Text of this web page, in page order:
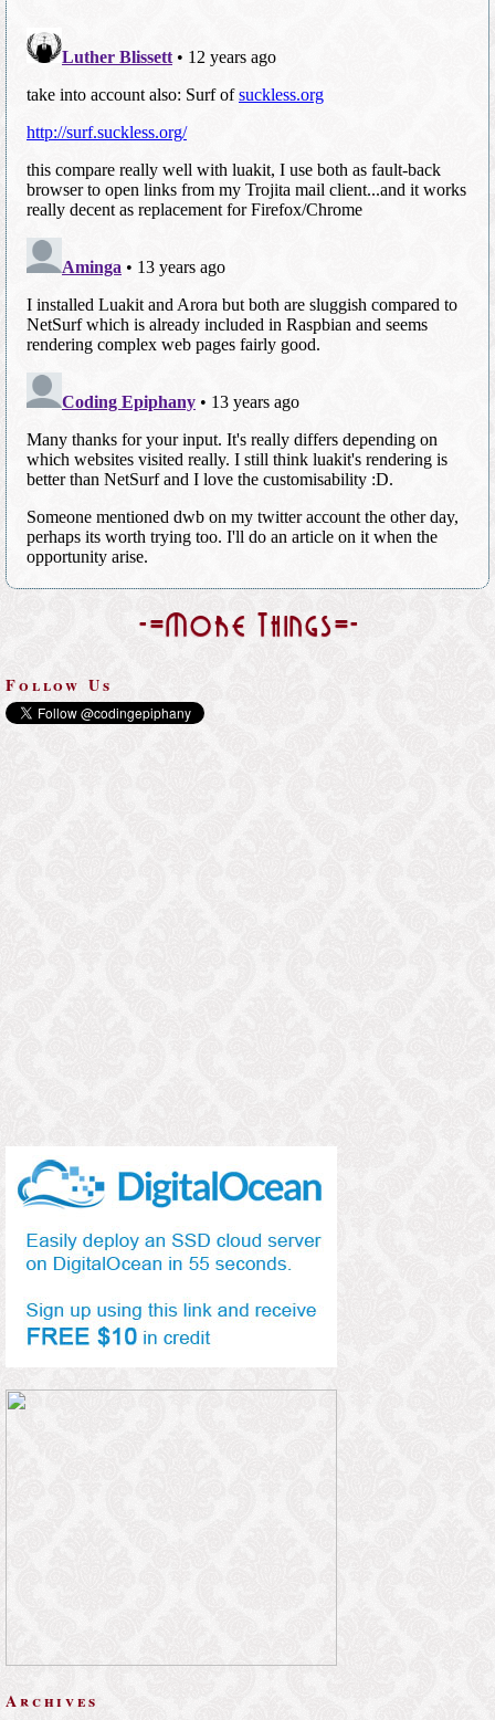
-=More Things=-
Follow Us
Archives